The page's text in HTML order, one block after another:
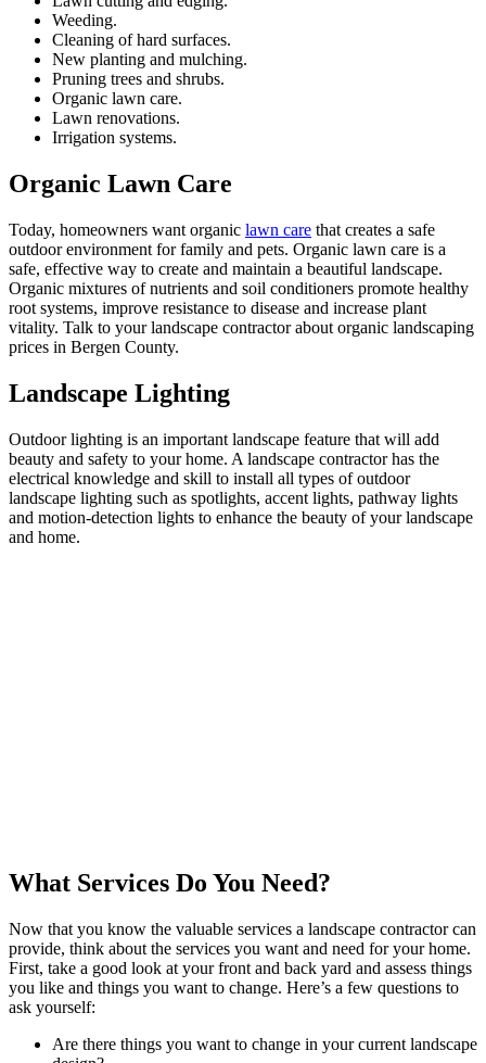
Weeding.
Cleaning of hard surfaces.
New planting and mulching.
Pruning trees and shrubs.
Organic lawn care.
Lawn renovations.
Irrigation systems.
Organic Lawn Care
Today, homeowners want organic lawn care that creates a safe
outdoor environment for family and pets. Organic lawn care is a
safe, effective way to create and maintain a beautiful landscape.
Organic mixtures of nutrients and soil conditioners promote healthy
root systems, improve resistance to disease and increase plant
vitality. Talk to your landscape contractor about organic landscaping
prices in Bergen County.
Landscape Lighting
Outdoor lighting is an important landscape feature that will add
beauty and safety to your home. A landscape contractor has the
electrical knowledge and skill to install all types of outdoor
landscape lighting such as spotlights, accent lights, pathway lights
and motion-detection lights to enhance the beauty of your landscape
and home.
What Services Do You Need?
Now that you know the valuable services a landscape contractor can
provide, think about the services you want and need for your home.
First, take a good look at your front and back yard and assess things
you like and things you want to change. Here’s a few questions to
ask yourself:
Are there things you want to change in your current landscape